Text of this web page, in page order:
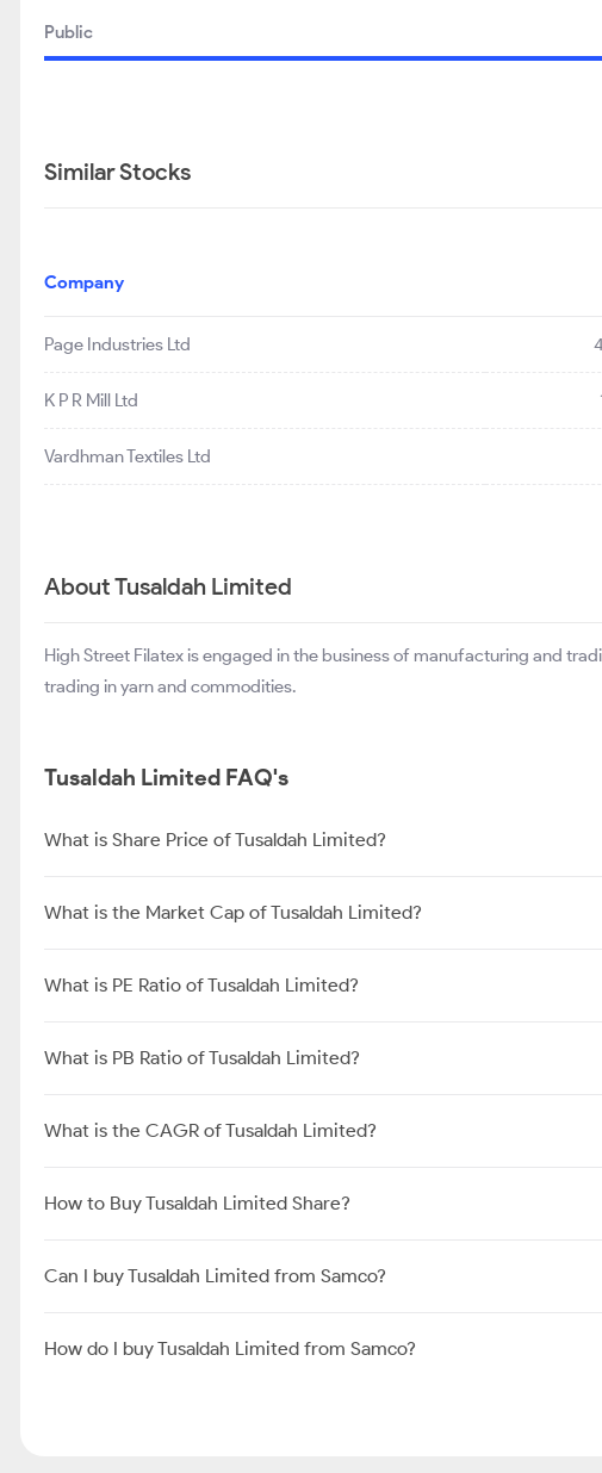
Public
Similar Stocks
Company
Page Industries Ltd
K P R Mill Ltd
Vardhman Textiles Ltd
About Tusaldah Limited
High Street Filatex is engaged in the business of manufacturing and
trading in yarn and commodities.
Tusaldah Limited FAQ's
What is Share Price of Tusaldah Limited?
What is the Market Cap of Tusaldah Limited?
What is PE Ratio of Tusaldah Limited?
What is PB Ratio of Tusaldah Limited?
What is the CAGR of Tusaldah Limited?
How to Buy Tusaldah Limited Share?
Can I buy Tusaldah Limited from Samco?
How do I buy Tusaldah Limited from Samco?